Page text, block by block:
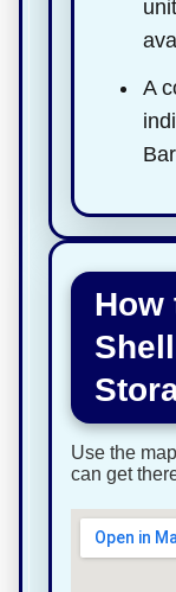
A
How
Use the
can get